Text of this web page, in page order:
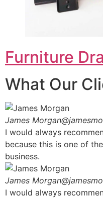
Furniture
What Our
James
I would always
because this is one of
business.
James
I would always